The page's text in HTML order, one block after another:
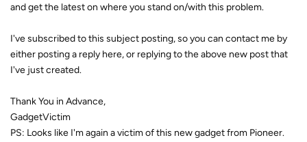
and get the latest on where you stand on/with this problem.
I've subscribed to this subject posting, so you can contact me by
either posting a reply here, or replying to the above new post that
I've just created.
Thank You in Advance,
GadgetVictim
PS: Looks like I'm again a victim of this new gadget from Pioneer.